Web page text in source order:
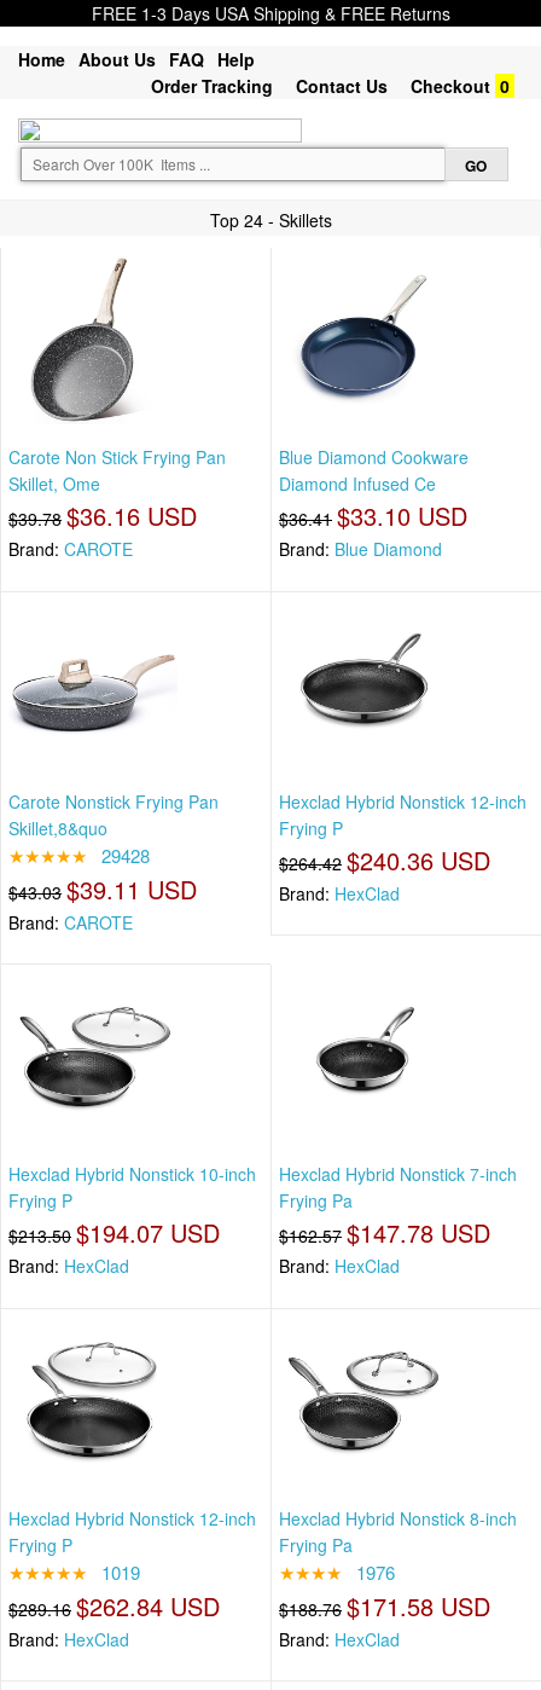
FREE 1-3 Days USA Shipping & FREE Returns
Home About Us FAQ Help
Order Tracking
Contact Us Checkout 0
Top 24 - Skillets
Carote Non Stick Frying Pan
Skillet, Ome
$39.78 $36.16 USD
Brand: CAROTE
Blue Diamond Cookware
Diamond Infused Ce
$36.41 $33.10 USD
Brand: Blue Diamond
Carote Nonstick Frying Pan
Skillet,8&quo
★★★★★ 29428
$43.03 $39.11 USD
Brand: CAROTE
Hexclad Hybrid Nonstick 12-inch
Frying P
$264.42 $240.36 USD
Brand: HexClad
Hexclad Hybrid Nonstick 10-inch
Frying P
$213.50 $194.07 USD
Brand: HexClad
Hexclad Hybrid Nonstick 7-inch
Frying Pa
$162.57 $147.78 USD
Brand: HexClad
Hexclad Hybrid Nonstick 12-inch
Frying P
★★★★★ 1019
$289.16 $262.84 USD
Brand: HexClad
Hexclad Hybrid Nonstick 8-inch
Frying Pa
★★★★ 1976
$188.76 $171.58 USD
Brand: HexClad